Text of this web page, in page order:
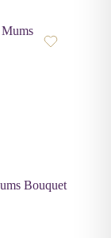
Bouquet